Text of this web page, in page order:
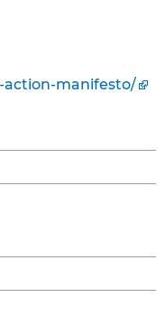
action-manifesto/